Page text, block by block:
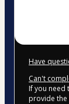
Have
Can't
If you need
provide